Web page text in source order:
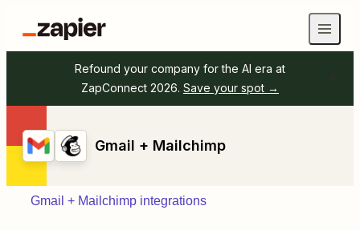
Refound your company for the AI era at
ZapConnect 2026. Save your spot →
Gmail + Mailchimp
Gmail + Mailchimp integrations